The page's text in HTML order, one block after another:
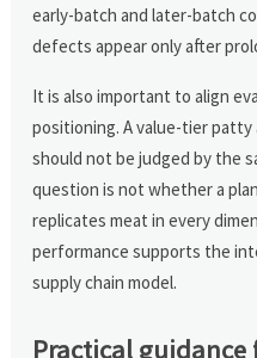
early-batch and later-batch
defects appear only after
It is also important to align
positioning. A value-tier patty
should not be judged by the
question is not whether a
replicates meat in every
performance supports the
supply chain model.
Practical